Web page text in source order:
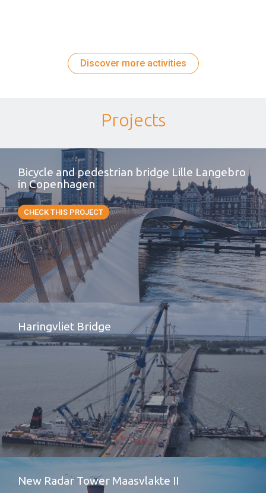
Discover more activities
Projects
Bicycle and pedestrian bridge Lille Langebro
in Copenhagen
CHECK THIS PROJECT
Haringvliet Bridge
New Radar Tower Maasvlakte II